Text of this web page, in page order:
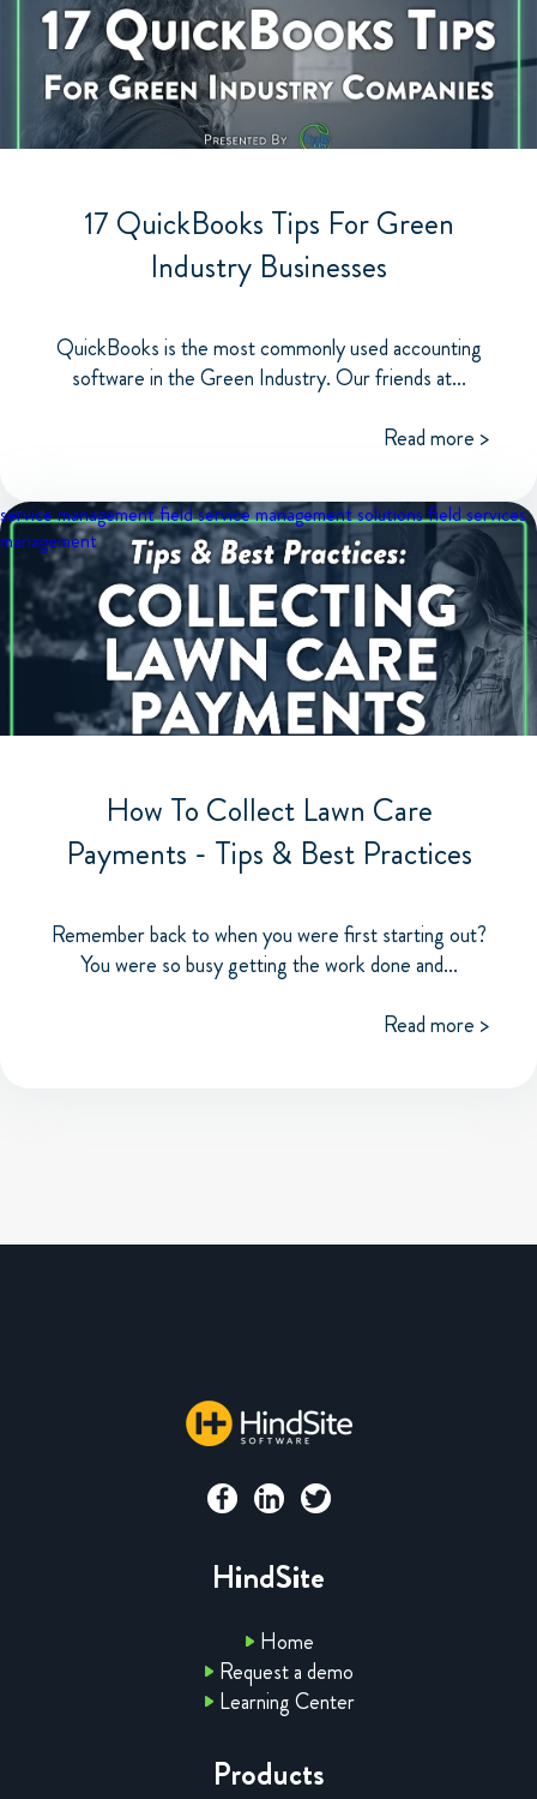
17 QuickBooks Tips For Green
Industry Businesses
QuickBooks is the most commonly used accounting
software in the Green Industry. Our friends at...
Read more >
service managementfield service management solutionsfield services
management
How To Collect Lawn Care
Payments - Tips & Best Practices
Remember back to when you were first starting out?
You were so busy getting the work done and...
Read more >
HindSite
Home
Request a demo
Learning Center
Products